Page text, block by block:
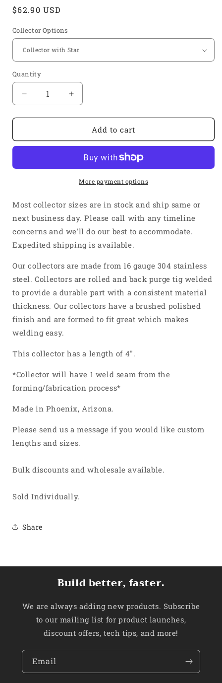
Regular
$62.90 USD
Collector Options
Quantity
Quantity
Decrease
quantity
for
5/8&quot;
1/2&quot;
Short
4&quot;
Length
-
4
1
Weld
Merge
Collector
304
Stainless
Steel
Increase
quantity
for
5/8&quot;
1/2&quot;
Outlet
Short
4&quot;
Length
-
4
1
Merge
Collector
304
Add to cart
More payment options
Most collector sizes are in stock and ship same or
next business day. Please call with any timeline
concerns and we'll do our best to accommodate.
Expedited shipping is available.
Our collectors are made from 16 gauge 304 stainless
steel. Collectors are rolled and back purge tig welded
to provide a durable part with a consistent material
thickness. Our collectors have a brushed polished
finish and are formed to fit great which makes
welding easy.
This collector has a length of 4".
*Collector will have 1 weld seam from the
forming/fabrication process*
Made in Phoenix, Arizona.
Please send us a message if you would like custom
lengths and sizes.
Bulk discounts and wholesale available.
Sold Individually.
Share
Build better, faster.
We are always adding new products. Subscribe
to our mailing list for product launches,
discount offers, tech tips, and more!
Email